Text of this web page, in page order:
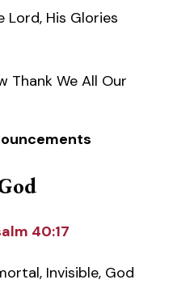
Lord, His Glories
Thank We All Our
40:17
Invisible, God